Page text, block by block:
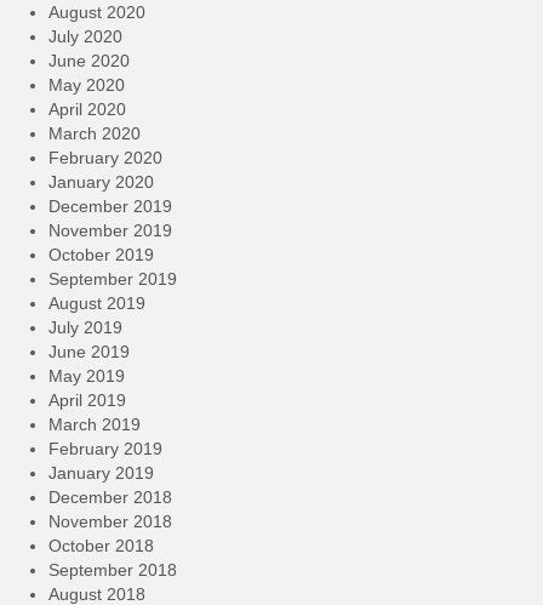
August 2020
July 2020
June 2020
May 2020
April 2020
March 2020
February 2020
January 2020
December 2019
November 2019
October 2019
September 2019
August 2019
July 2019
June 2019
May 2019
April 2019
March 2019
February 2019
January 2019
December 2018
November 2018
October 2018
September 2018
August 2018